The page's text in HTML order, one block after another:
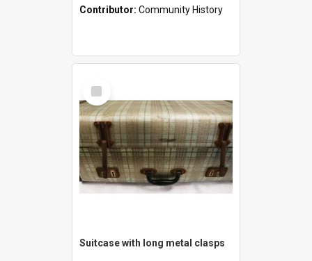
Contributor: Community History
Select
Item
Suitcase with long metal clasps